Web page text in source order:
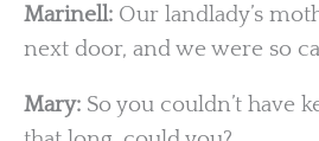
Marinell: Our landlady’s
next door, and we were so
Mary: So you couldn’t have